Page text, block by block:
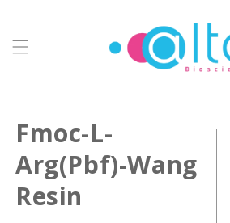
Fmoc-L-
Arg(Pbf)-Wang
Resin